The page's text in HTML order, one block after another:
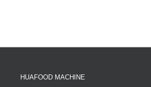
HUAFOOD MACHINE